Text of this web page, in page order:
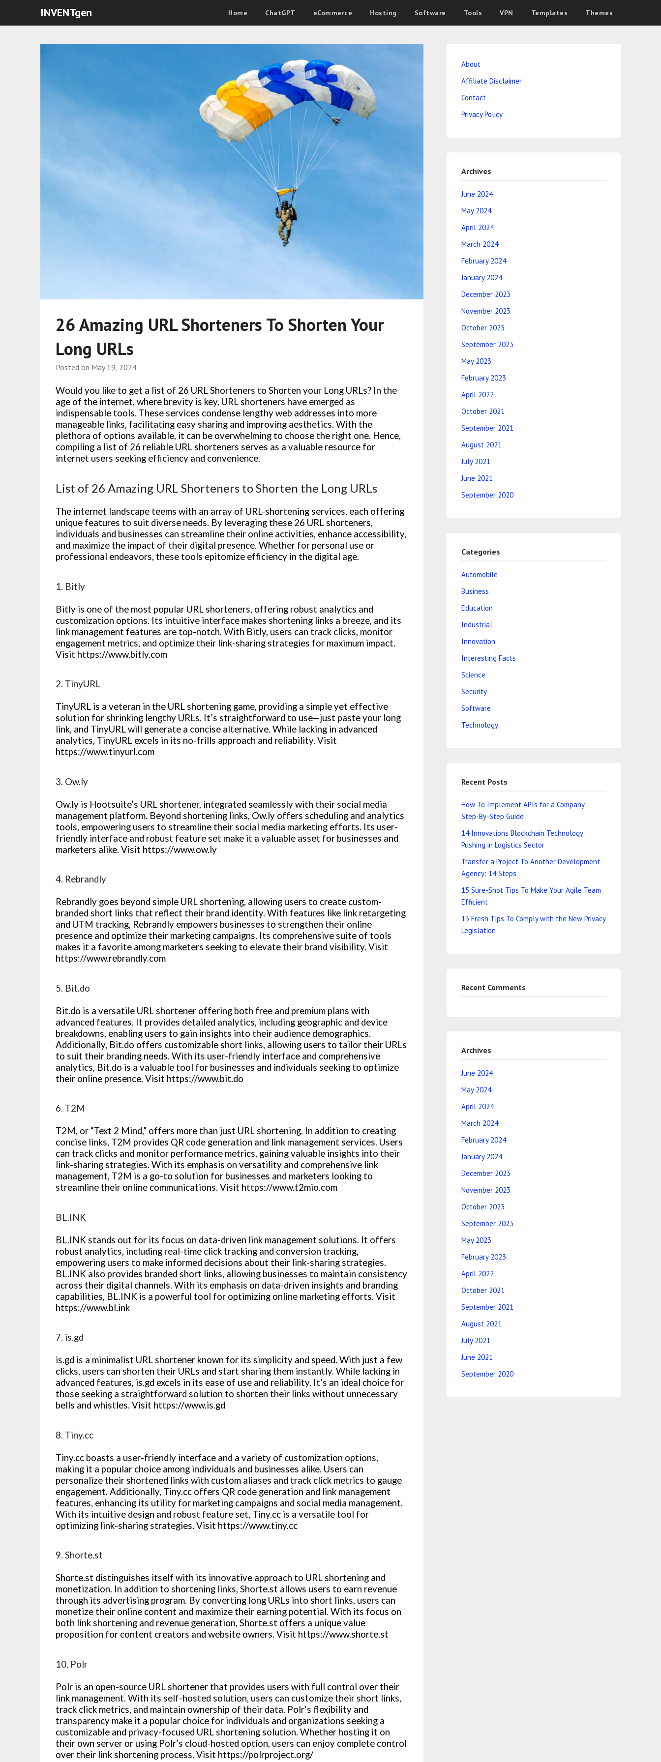
INVENTgen Home ChatGPT eCommerce Hosting Software Tools VPN Templates Themes
26 Amazing URL Shorteners To Shorten Your
Long URLs
Posted on May 19, 2024
Would you like to get a list of 26 URL Shorteners to Shorten your Long URLs? In the
age of the internet, where brevity is key, URL shorteners have emerged as
indispensable tools. These services condense lengthy web addresses into more
manageable links, facilitating easy sharing and improving aesthetics. With the
plethora of options available, it can be overwhelming to choose the right one. Hence,
compiling a list of 26 reliable URL shorteners serves as a valuable resource for
internet users seeking efficiency and convenience.
List of 26 Amazing URL Shorteners to Shorten the Long URLs
The internet landscape teems with an array of URL-shortening services, each offering
unique features to suit diverse needs. By leveraging these 26 URL shorteners,
individuals and businesses can streamline their online activities, enhance accessibility,
and maximize the impact of their digital presence. Whether for personal use or
professional endeavors, these tools epitomize efficiency in the digital age.
1. Bitly
Bitly is one of the most popular URL shorteners, offering robust analytics and
customization options. Its intuitive interface makes shortening links a breeze, and its
link management features are top-notch. With Bitly, users can track clicks, monitor
engagement metrics, and optimize their link-sharing strategies for maximum impact.
Visit https://www.bitly.com
2. TinyURL
TinyURL is a veteran in the URL shortening game, providing a simple yet effective
solution for shrinking lengthy URLs. It’s straightforward to use—just paste your long
link, and TinyURL will generate a concise alternative. While lacking in advanced
analytics, TinyURL excels in its no-frills approach and reliability. Visit
https://www.tinyurl.com
3. Ow.ly
Ow.ly is Hootsuite’s URL shortener, integrated seamlessly with their social media
management platform. Beyond shortening links, Ow.ly offers scheduling and analytics
tools, empowering users to streamline their social media marketing efforts. Its user-
friendly interface and robust feature set make it a valuable asset for businesses and
marketers alike. Visit https://www.ow.ly
4. Rebrandly
Rebrandly goes beyond simple URL shortening, allowing users to create custom-
branded short links that reflect their brand identity. With features like link retargeting
and UTM tracking, Rebrandly empowers businesses to strengthen their online
presence and optimize their marketing campaigns. Its comprehensive suite of tools
makes it a favorite among marketers seeking to elevate their brand visibility. Visit
https://www.rebrandly.com
5. Bit.do
Bit.do is a versatile URL shortener offering both free and premium plans with
advanced features. It provides detailed analytics, including geographic and device
breakdowns, enabling users to gain insights into their audience demographics.
Additionally, Bit.do offers customizable short links, allowing users to tailor their URLs
to suit their branding needs. With its user-friendly interface and comprehensive
analytics, Bit.do is a valuable tool for businesses and individuals seeking to optimize
their online presence. Visit https://www.bit.do
6. T2M
T2M, or “Text 2 Mind,” offers more than just URL shortening. In addition to creating
concise links, T2M provides QR code generation and link management services. Users
can track clicks and monitor performance metrics, gaining valuable insights into their
link-sharing strategies. With its emphasis on versatility and comprehensive link
management, T2M is a go-to solution for businesses and marketers looking to
streamline their online communications. Visit https://www.t2mio.com
BL.INK
BL.INK stands out for its focus on data-driven link management solutions. It offers
robust analytics, including real-time click tracking and conversion tracking,
empowering users to make informed decisions about their link-sharing strategies.
BL.INK also provides branded short links, allowing businesses to maintain consistency
across their digital channels. With its emphasis on data-driven insights and branding
capabilities, BL.INK is a powerful tool for optimizing online marketing efforts. Visit
https://www.bl.ink
7. is.gd
is.gd is a minimalist URL shortener known for its simplicity and speed. With just a few
clicks, users can shorten their URLs and start sharing them instantly. While lacking in
advanced features, is.gd excels in its ease of use and reliability. It’s an ideal choice for
those seeking a straightforward solution to shorten their links without unnecessary
bells and whistles. Visit https://www.is.gd
8. Tiny.cc
Tiny.cc boasts a user-friendly interface and a variety of customization options,
making it a popular choice among individuals and businesses alike. Users can
personalize their shortened links with custom aliases and track click metrics to gauge
engagement. Additionally, Tiny.cc offers QR code generation and link management
features, enhancing its utility for marketing campaigns and social media management.
With its intuitive design and robust feature set, Tiny.cc is a versatile tool for
optimizing link-sharing strategies. Visit https://www.tiny.cc
9. Shorte.st
Shorte.st distinguishes itself with its innovative approach to URL shortening and
monetization. In addition to shortening links, Shorte.st allows users to earn revenue
through its advertising program. By converting long URLs into short links, users can
monetize their online content and maximize their earning potential. With its focus on
both link shortening and revenue generation, Shorte.st offers a unique value
proposition for content creators and website owners. Visit https://www.shorte.st
10. Polr
Polr is an open-source URL shortener that provides users with full control over their
link management. With its self-hosted solution, users can customize their short links,
track click metrics, and maintain ownership of their data. Polr’s flexibility and
transparency make it a popular choice for individuals and organizations seeking a
customizable and privacy-focused URL shortening solution. Whether hosting it on
their own server or using Polr’s cloud-hosted option, users can enjoy complete control
over their link shortening process. Visit https://polrproject.org/
About
Affiliate Disclaimer
Contact
Privacy Policy
Archives
June 2024
May 2024
April 2024
March 2024
February 2024
January 2024
December 2023
November 2023
October 2023
September 2023
May 2023
February 2023
April 2022
October 2021
September 2021
August 2021
July 2021
June 2021
September 2020
Categories
Automobile
Business
Education
Industrial
Innovation
Interesting Facts
Science
Security
Software
Technology
Recent Posts
How To Implement APIs for a Company:
Step-By-Step Guide
14 Innovations Blockchain Technology
Pushing in Logistics Sector
Transfer a Project To Another Development
Agency: 14 Steps
15 Sure-Shot Tips To Make Your Agile Team
Efficient
13 Fresh Tips To Comply with the New Privacy
Legislation
Recent Comments
Archives
June 2024
May 2024
April 2024
March 2024
February 2024
January 2024
December 2023
November 2023
October 2023
September 2023
May 2023
February 2023
April 2022
October 2021
September 2021
August 2021
July 2021
June 2021
September 2020